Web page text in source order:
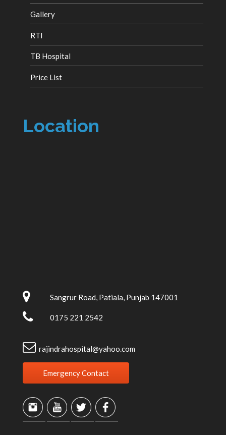
Gallery
RTI
TB Hospital
Price List
Location
Sangrur Road, Patiala, Punjab 147001
0175 221 2542
rajindrahospital@yahoo.com
Emergency Contact